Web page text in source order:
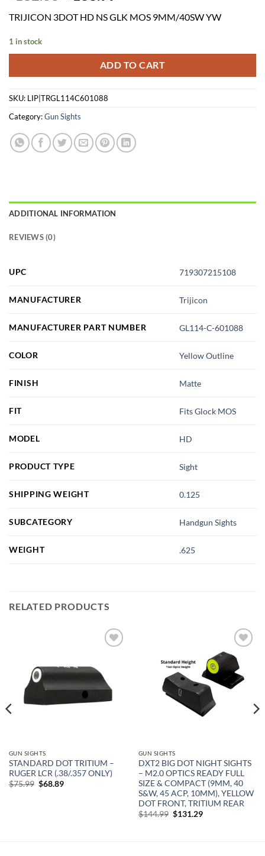
was:
is:
TRIJICON 3DOT HD NS GLK MOS 9MM/40SW YW
1 in stock
ADD TO CART
SKU: LIP|TRGL114C601088
Category:Gun Sights
ADDITIONAL INFORMATION
REVIEWS (0)
UPC 719307215108
MANUFACTURER Trijicon
MANUFACTURER PART NUMBER GL114-C-601088
COLOR Yellow Outline
FINISH Matte
FIT Fits Glock MOS
MODEL HD
PRODUCT TYPE Sight
SHIPPING WEIGHT 0.125
SUBCATEGORY Handgun Sights
WEIGHT .625
RELATED PRODUCTS
GUN SIGHTS
STANDARD DOT TRITIUM –
RUGER LCR (.38/.357 ONLY)
$75.99 Original
$68.89Current
Add to
wishlist
GUN SIGHTS
DXT2 BIG DOT NIGHT SIGHTS
– M2.0 OPTICS READY FULL
SIZE & COMPACT (9MM, 40
S&W, 45 ACP, 10MM), YELLOW
DOT FRONT, TRITIUM REAR
$144.99 Original
$131.29Current